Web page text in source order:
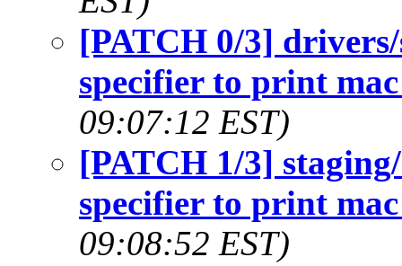
[PATCH 0/3]
specifier to print mac
09:07:12 EST)
[PATCH 1/3]
specifier to print mac
09:08:52 EST)